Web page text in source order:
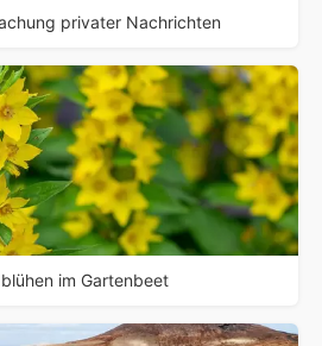
privater Nachrichten
im Gartenbeet